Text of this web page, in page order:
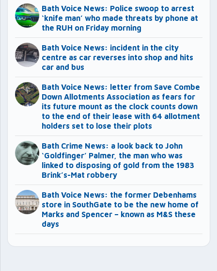
Bath Voice News: Police swoop to arrest
‘knife man’ who made threats by phone at
the RUH on Friday morning
Bath Voice News: incident in the city
centre as car reverses into shop and hits
car and bus
Bath Voice News: letter from Save Combe
Down Allotments Association as fears for
its future mount as the clock counts down
to the end of their lease with 64 allotment
holders set to lose their plots
Bath Crime News: a look back to John
‘Goldfinger’ Palmer, the man who was
linked to disposing of gold from the 1983
Brink’s-Mat robbery
Bath Voice News: the former Debenhams
store in SouthGate to be the new home of
Marks and Spencer – known as M&S these
days